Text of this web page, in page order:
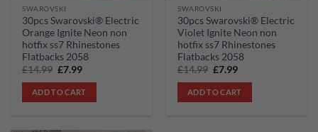
SWAROVSKI
30pcs Swarovski® Electric
Orange Ignite Neon non
hotfix ss7 Rhinestones
Flatbacks 2058
£14.99 Original
was:
£14.99.
£7.99Current
is:
£7.99.
ADD TO CART
SWAROVSKI
30pcs Swarovski® Electric
Violet Ignite Neon non
hotfix ss7 Rhinestones
Flatbacks 2058
£14.99 Original
was:
£14.99.
£7.99Current
is:
£7.99.
ADD TO CART